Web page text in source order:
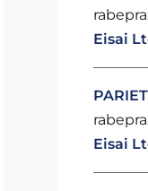
Eisai
Eisai